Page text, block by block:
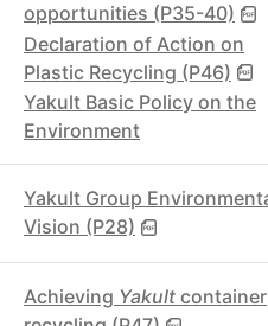
opportunities (P35-40)
Declaration of Action on
Plastic Recycling (P46)
Yakult Basic Policy on the
Environment
Yakult Group
Vision (P28)
Achieving Yakult container